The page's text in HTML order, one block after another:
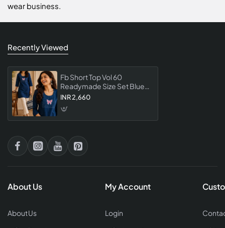
wear business.
Recently Viewed
Fb Short Top Vol 60
Readymade Size Set Blue
Color Collection For
Wear Tops
INR 2,660
About Us
About Us
My Account
Login